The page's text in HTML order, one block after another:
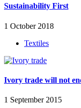
Sustainability First
1 October 2018
Textiles
Ivory trade will not
1 September 2015